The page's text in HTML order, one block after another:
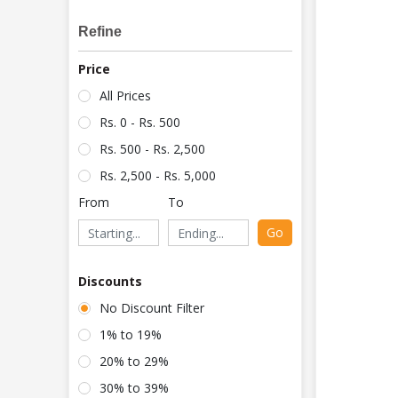
Refine
Price
All Prices
Rs. 0 - Rs. 500
Rs. 500 - Rs. 2,500
Rs. 2,500 - Rs. 5,000
From
To
Go
Discounts
No Discount Filter
1% to 19%
20% to 29%
30% to 39%